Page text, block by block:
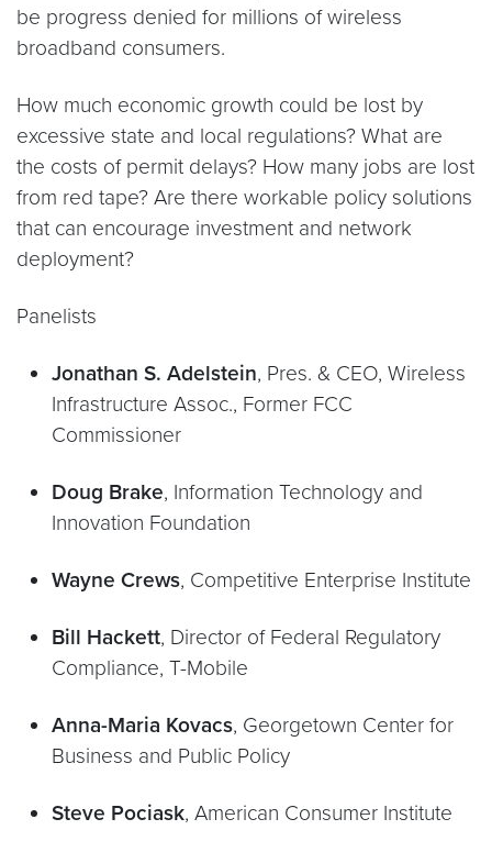
be progress denied for millions of wireless
broadband consumers.
How much economic growth could be lost by
excessive state and local regulations? What are
the costs of permit delays? How many jobs are lost
from red tape? Are there workable policy solutions
that can encourage investment and network
deployment?
Panelists
Jonathan S. Adelstein, Pres. & CEO, Wireless
Infrastructure Assoc., Former FCC
Commissioner
Doug Brake, Information Technology and
Innovation Foundation
Wayne Crews, Competitive Enterprise Institute
Bill Hackett, Director of Federal Regulatory
Compliance, T-Mobile
Anna-Maria Kovacs, Georgetown Center for
Business and Public Policy
Steve Pociask, American Consumer Institute